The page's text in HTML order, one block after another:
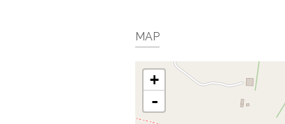
MAP
+
-